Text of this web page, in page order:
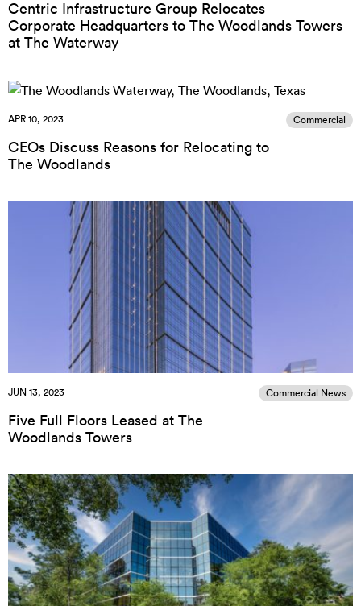
Centric Infrastructure Group Relocates
Corporate Headquarters to The Woodlands Towers
at The Waterway
APR 10, 2023 Commercial
CEOs Discuss Reasons for Relocating to
The Woodlands
JUN 13, 2023 Commercial News
Five Full Floors Leased at The
Woodlands Towers